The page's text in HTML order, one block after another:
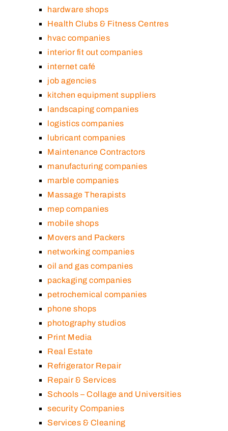
hardware shops
Health Clubs & Fitness Centres
hvac companies
interior fit out companies
internet café
job agencies
kitchen equipment suppliers
landscaping companies
logistics companies
lubricant companies
Maintenance Contractors
manufacturing companies
marble companies
Massage Therapists
mep companies
mobile shops
Movers and Packers
networking companies
oil and gas companies
packaging companies
petrochemical companies
phone shops
photography studios
Print Media
Real Estate
Refrigerator Repair
Repair & Services
Schools – Collage and Universities
security Companies
Services & Cleaning